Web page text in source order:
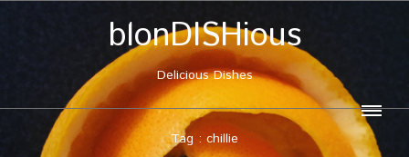
blonDISHious
Delicious Dishes
Tag : chillie